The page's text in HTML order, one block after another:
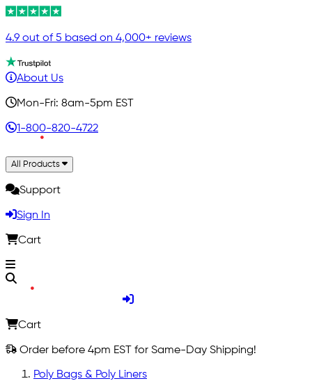
4.9 out of 5 based on 4,000+ reviews
About Us
Mon-Fri: 8am-5pm EST
1-800-820-4722
All Products
Support
Sign In
Cart
Cart
Order before 4pm EST for Same-Day Shipping!
Poly Bags & Poly Liners